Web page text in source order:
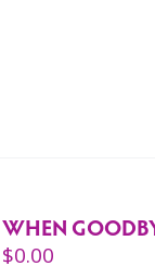
WHEN
$0.00